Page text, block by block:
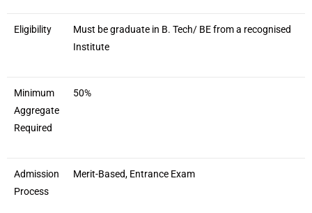
Eligibility
Must be graduate in B. Tech/ BE from a recognised
Institute
Minimum
Aggregate
Required
50%
Admission
Process
Merit-Based, Entrance Exam